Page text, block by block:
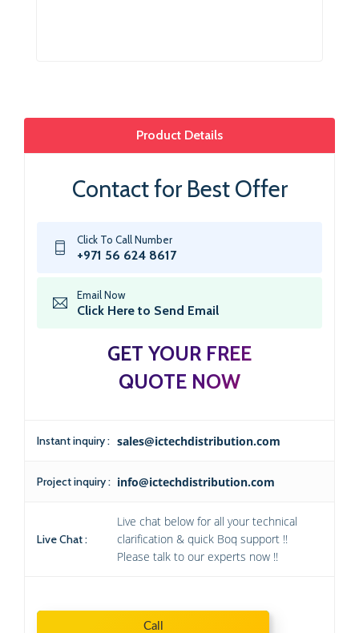
Product Details
Contact for Best Offer
Click To Call Number
+971 56 624 8617
Email Now
Click Here to Send Email
GET YOUR FREE
QUOTE NOW
Instant inquiry : sales@ictechdistribution.com
Project inquiry : info@ictechdistribution.com
Live Chat :
Live chat below for all your technical
clarification & quick Boq support !!
Please talk to our experts now !!
Call